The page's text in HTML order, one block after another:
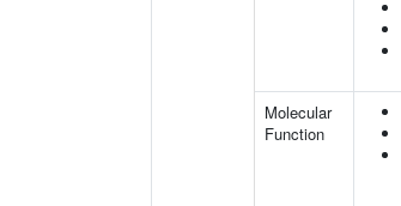
Molecular
Function